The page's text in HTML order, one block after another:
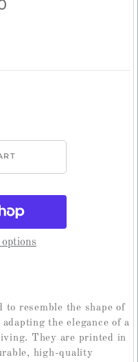
options
to resemble the shape of
the elegance of a
They are printed in
high-quality